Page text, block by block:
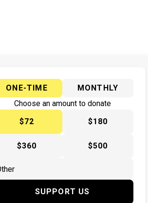
ONE-TIME
MONTHLY
Choose an amount to donate
$72
$180
$360 $500
SUPPORT US